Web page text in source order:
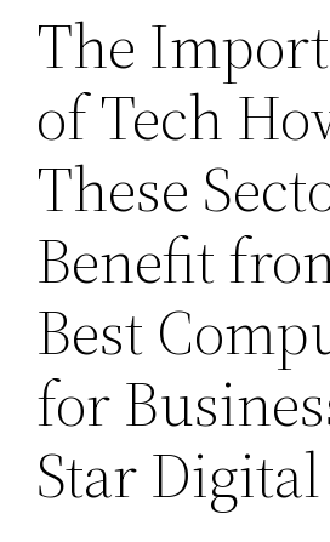
The
of Tech
These
Benefit
Best
for
Star Digital